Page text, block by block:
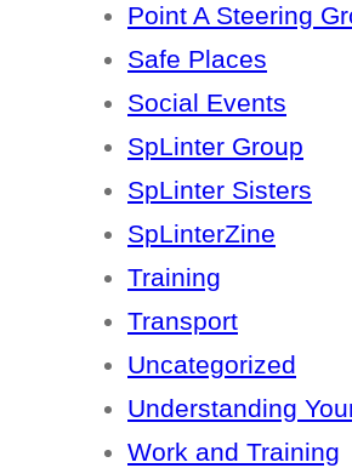
Point A Steering
Safe Places
Social Events
SpLinter Group
SpLinter Sisters
SpLinterZine
Training
Transport
Uncategorized
Understanding
Work and Training